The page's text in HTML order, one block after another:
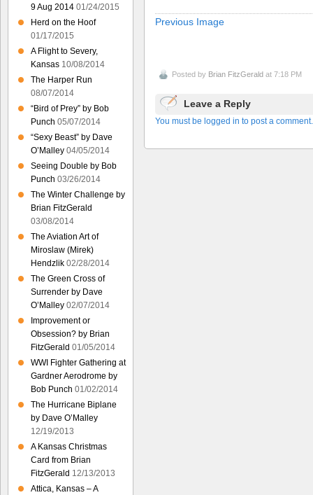
Previous Image
Posted by Brian FitzGerald at 7:18 PM
Leave a Reply
You must be logged in to post a comment.
9 Aug 2014 01/24/2015
Herd on the Hoof
01/17/2015
A Flight to Severy,
Kansas 10/08/2014
The Harper Run
08/07/2014
“Bird of Prey” by Bob
Punch 05/07/2014
“Sexy Beast” by Dave
O’Malley 04/05/2014
Seeing Double by Bob
Punch 03/26/2014
The Winter Challenge by
Brian FitzGerald
03/08/2014
The Aviation Art of
Miroslaw (Mirek)
Hendzlik 02/28/2014
The Green Cross of
Surrender by Dave
O’Malley 02/07/2014
Improvement or
Obsession? by Brian
FitzGerald 01/05/2014
WWI Fighter Gathering at
Gardner Aerodrome by
Bob Punch 01/02/2014
The Hurricane Biplane
by Dave O’Malley
12/19/2013
A Kansas Christmas
Card from Brian
FitzGerald 12/13/2013
Attica, Kansas – A